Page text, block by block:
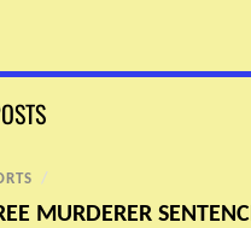
/
MURDERER